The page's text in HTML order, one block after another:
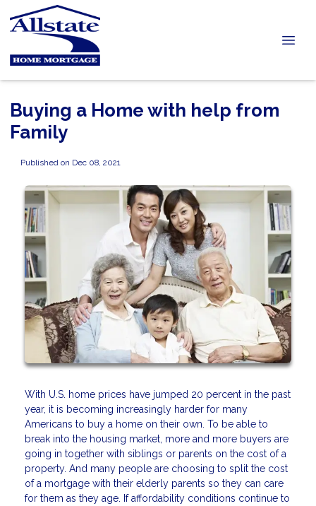
Buying a Home with help from
Family
Published on Dec 08, 2021
With U.S. home prices have jumped 20 percent in the past
year, it is becoming increasingly harder for many
Americans to buy a home on their own. To be able to
break into the housing market, more and more buyers are
going in together with siblings or parents on the cost of a
property. And many people are choosing to split the cost
of a mortgage with their elderly parents so they can care
for them as they age. If affordability conditions continue to